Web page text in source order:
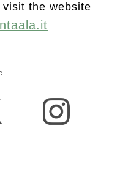
the website